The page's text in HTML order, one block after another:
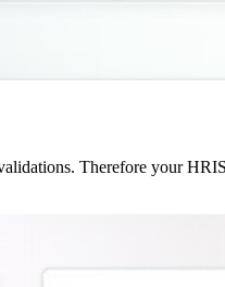
Therefore your